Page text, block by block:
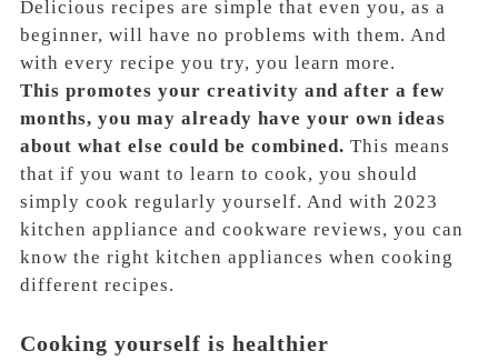
Delicious recipes are simple that even you, as a
beginner, will have no problems with them. And
with every recipe you try, you learn more.
This promotes your creativity and after a few
months, you may already have your own ideas
about what else could be combined. This means
that if you want to learn to cook, you should
simply cook regularly yourself. And with 2023
kitchen appliance and cookware reviews, you can
know the right kitchen appliances when cooking
different recipes.
Cooking yourself is healthier